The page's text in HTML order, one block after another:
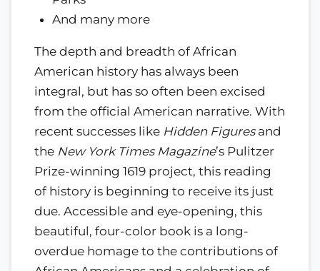
And many more
The depth and breadth of African
American history has always been
integral, but has so often been excised
from the official American narrative. With
recent successes like Hidden Figuresand
the New York Times Magazine’s Pulitzer
Prize-winning 1619 project, this reading
of history is beginning to receive its just
due. Accessible and eye-opening, this
beautiful, four-color book is a long-
overdue homage to the contributions of